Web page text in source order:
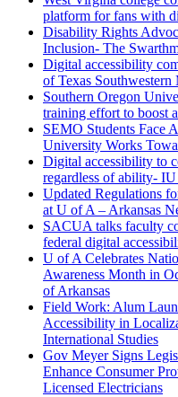
platform for fans with
Disability Rights
Inclusion- The
Digital accessibility
of Texas Southwestern
Southern Oregon
training effort to boost
SEMO Students Face
University Works
Digital accessibility to
regardless of ability-
Updated Regulations
at U of A – Arkansas
SACUA talks faculty
federal digital
U of A Celebrates
Awareness Month in
of Arkansas
Field Work: Alum
Accessibility in
International Studies
Gov Meyer Signs
Enhance Consumer
Licensed Electricians